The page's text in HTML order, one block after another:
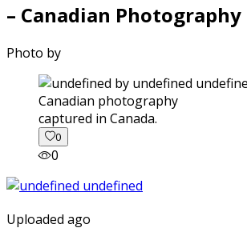
– Canadian Photography
Photo by
captured in Canada.
0
0
Uploaded ago